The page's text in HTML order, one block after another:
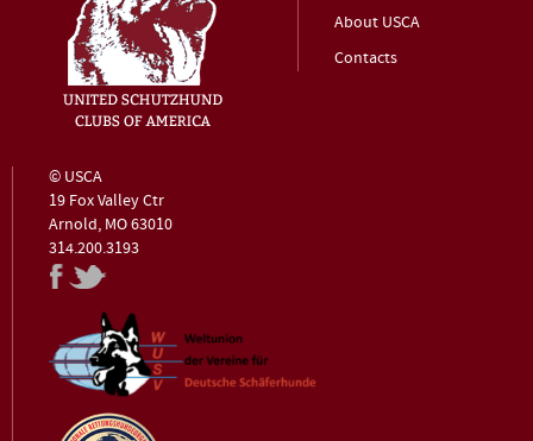
About USCA
Contacts
© USCA
19 Fox Valley Ctr
Arnold, MO 63010
314.200.3193